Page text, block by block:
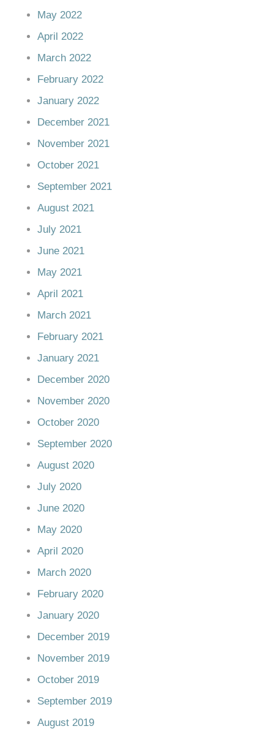
May 2022
April 2022
March 2022
February 2022
January 2022
December 2021
November 2021
October 2021
September 2021
August 2021
July 2021
June 2021
May 2021
April 2021
March 2021
February 2021
January 2021
December 2020
November 2020
October 2020
September 2020
August 2020
July 2020
June 2020
May 2020
April 2020
March 2020
February 2020
January 2020
December 2019
November 2019
October 2019
September 2019
August 2019